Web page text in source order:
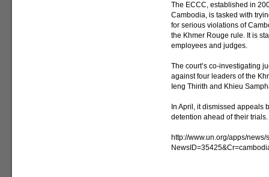
The ECCC, established in
Cambodia, is tasked with
for serious violations of
the Khmer Rouge rule. It is
employees and judges.
The court’s co-investigating
against four leaders of the
Ieng Thirith and Khieu
In April, it dismissed appeals
detention ahead of their trials.
http://www.un.org/apps/news/